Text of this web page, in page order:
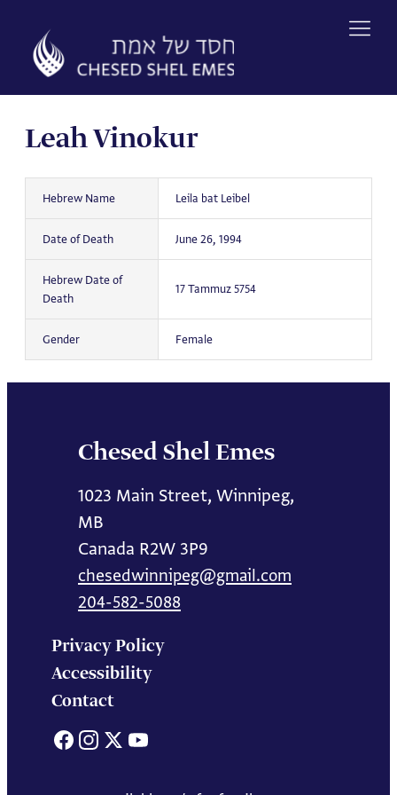
content
Leah Vinokur
Hebrew Name Leila bat Leibel
Date of Death June 26, 1994
Hebrew Date of
Death
17 Tammuz 5754
Gender Female
Chesed Shel Emes
1023 Main Street, Winnipeg,
MB
Canada R2W 3P9
chesedwinnipeg@gmail.com
204-582-5088
Privacy Policy
Accessibility
Contact
Facebook